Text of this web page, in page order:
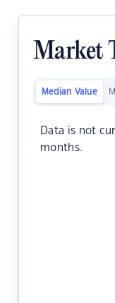
Market
Median Value
Data is not
months.